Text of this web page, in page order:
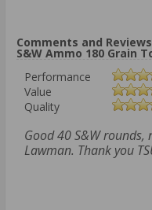
Comments and
S&W Ammo 180 Grain
Performance
Value
Quality
Good 40 S&W
Lawman. Thank you